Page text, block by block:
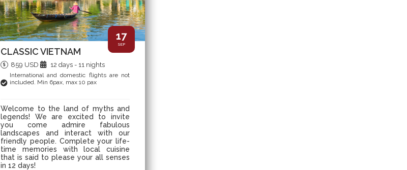
17
SEP
CLASSIC VIETNAM
859 USD 12 days - 11 nights
International and domestic flights are not
included. Min 6pax, max 10 pax
Welcome to the land of myths and
legends! We are excited to invite
you come admire fabulous
landscapes and interact with our
friendly people. Complete your life-
time memories with local cuisine
that is said to please your all senses
in 12 days!